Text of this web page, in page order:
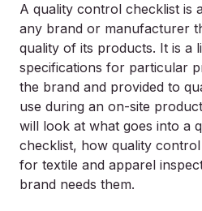
A quality control checklist is
any brand or manufacturer
quality of its products. It is a
specifications for particular
the brand and provided to
use during an on-site
will look at what goes into a
checklist, how quality
for textile and apparel
brand needs them.